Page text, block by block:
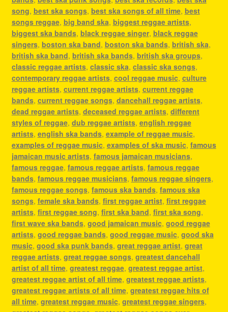
song, best ska songs, best ska songs of all time, best
songs reggae, big band ska, biggest reggae artists,
biggest ska bands, black reggae singer, black reggae
singers, boston ska band, boston ska bands, british ska,
british ska band, british ska bands, british ska groups,
classic reggae artists, classic ska, classic ska songs,
contemporary reggae artists, cool reggae music, culture
reggae artists, current reggae artists, current reggae
bands, current reggae songs, dancehall reggae artists,
dead reggae artists, deceased reggae artists, different
styles of reggae, dub reggae artists, english reggae
artists, english ska bands, example of reggae music,
examples of reggae music, examples of ska music, famous
jamaican music artists, famous jamaican musicians,
famous reggae, famous reggae artists, famous reggae
bands, famous reggae musicians, famous reggae singers,
famous reggae songs, famous ska bands, famous ska
songs, female ska bands, first reggae artist, first reggae
artists, first reggae song, first ska band, first ska song,
first wave ska bands, good jamaican music, good reggae
artists, good reggae bands, good reggae music, good ska
music, good ska punk bands, great reggae artist, great
reggae artists, great reggae songs, greatest dancehall
artist of all time, greatest reggae, greatest reggae artist,
greatest reggae artist of all time, greatest reggae artists,
greatest reggae artists of all time, greatest reggae hits of
all time, greatest reggae music, greatest reggae singers,